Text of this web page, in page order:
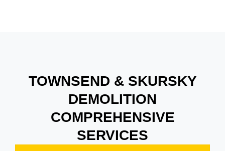
TOWNSEND & SKURSKY
DEMOLITION
COMPREHENSIVE
SERVICES